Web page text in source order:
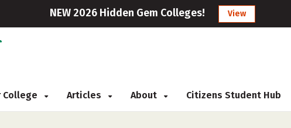
NEW 2026 Hidden Gem Colleges! View
College Articles About Citizens Student Hub